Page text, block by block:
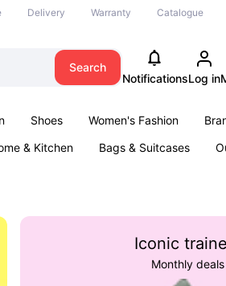
Delivery Warranty Catalogue
Search
NotificationsLog in
Shoes Women's Fashion
& Kitchen Bags & Suitcases
Iconic
Monthly deals